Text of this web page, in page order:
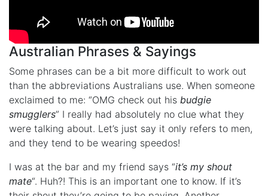
Australian Phrases & Sayings
Some phrases can be a bit more difficult to work out
than the abbreviations Australians use. When someone
exclaimed to me: “OMG check out his budgie
smugglers” I really had absolutely no clue what they
were talking about. Let’s just say it only refers to men,
and they tend to be wearing speedos!
I was at the bar and my friend says “it’s my shout
mate“. Huh?! This is an important one to know. If it’s